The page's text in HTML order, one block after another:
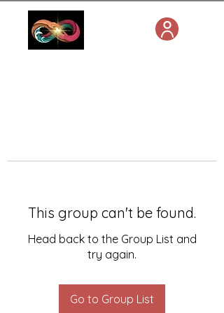
This group can't be found.
Head back to the Group List and
try again.
Go to Group List